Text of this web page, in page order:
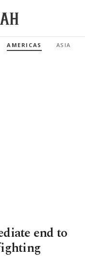
AMERICAS ASIA
end to